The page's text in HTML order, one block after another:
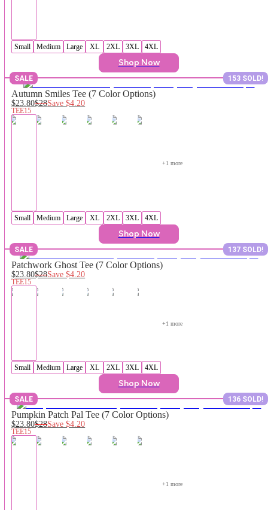
Small Medium Large XL 2XL 3XL 4XL
Shop Now
SALE 153 SOLD!
Autumn Smiles Tee (7 Color Options)
$23.80$28Save$4.20
TEE15
+1 more
Small Medium Large XL 2XL 3XL 4XL
Shop Now
SALE 137 SOLD!
Patchwork Ghost Tee (7 Color Options)
$23.80$28Save$4.20
TEE15
+1 more
Small Medium Large XL 2XL 3XL 4XL
Shop Now
SALE 136 SOLD!
Pumpkin Patch Pal Tee (7 Color Options)
$23.80$28Save$4.20
TEE15
+1 more